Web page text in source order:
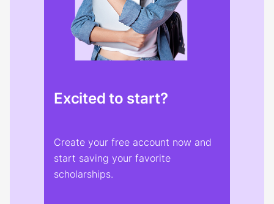
Excited to start?
Create your free account now and
start saving your favorite
scholarships.